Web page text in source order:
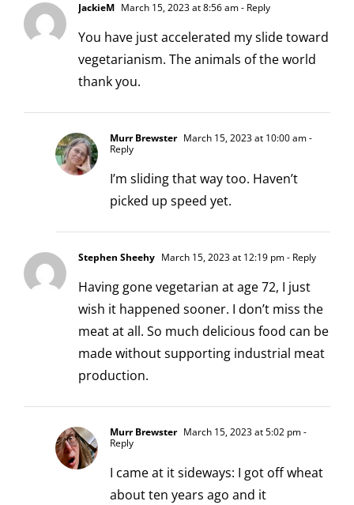
JackieM March 15, 2023 at 8:56 am- Reply
You have just accelerated my slide toward
vegetarianism. The animals of the world
thank you.
Murr Brewster March 15, 2023 at 10:00 am-
Reply
I’m sliding that way too. Haven’t
picked up speed yet.
Stephen Sheehy March 15, 2023 at 12:19 pm- Reply
Having gone vegetarian at age 72, I just
wish it happened sooner. I don’t miss the
meat at all. So much delicious food can be
made without supporting industrial meat
production.
Murr Brewster March 15, 2023 at 5:02 pm-
Reply
I came at it sideways: I got off wheat
about ten years ago and it